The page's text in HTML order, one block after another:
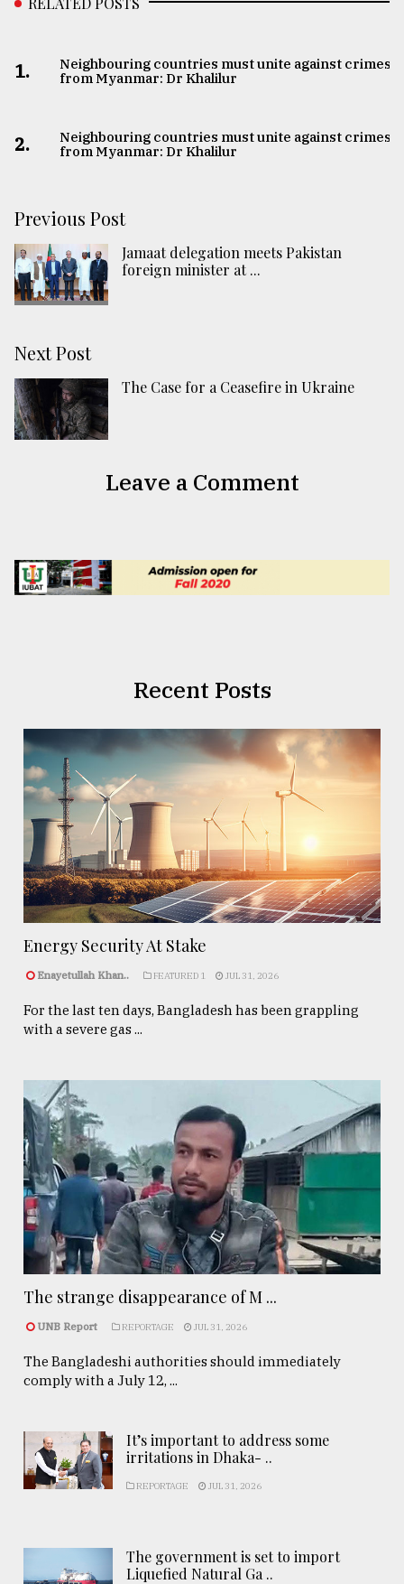
1.
Neighbouring countries must unite against crimes
from Myanmar: Dr Khalilur
2.
Neighbouring countries must unite against crimes
from Myanmar: Dr Khalilur
Previous Post
Jamaat delegation meets Pakistan
foreign minister at ...
Next Post
The Case for a Ceasefire in Ukraine
Leave a Comment
Recent Posts
Energy Security At Stake
Enayetullah Khan.. FEATURED 1 JUL 31, 2026
For the last ten days, Bangladesh has been grappling
with a severe gas ...
The strange disappearance of M ...
UNB Report REPORTAGE JUL 31, 2026
The Bangladeshi authorities should immediately
comply with a July 12, ...
It’s important to address some
irritations in Dhaka- ..
REPORTAGE JUL 31, 2026
The government is set to import
Liquefied Natural Ga ..